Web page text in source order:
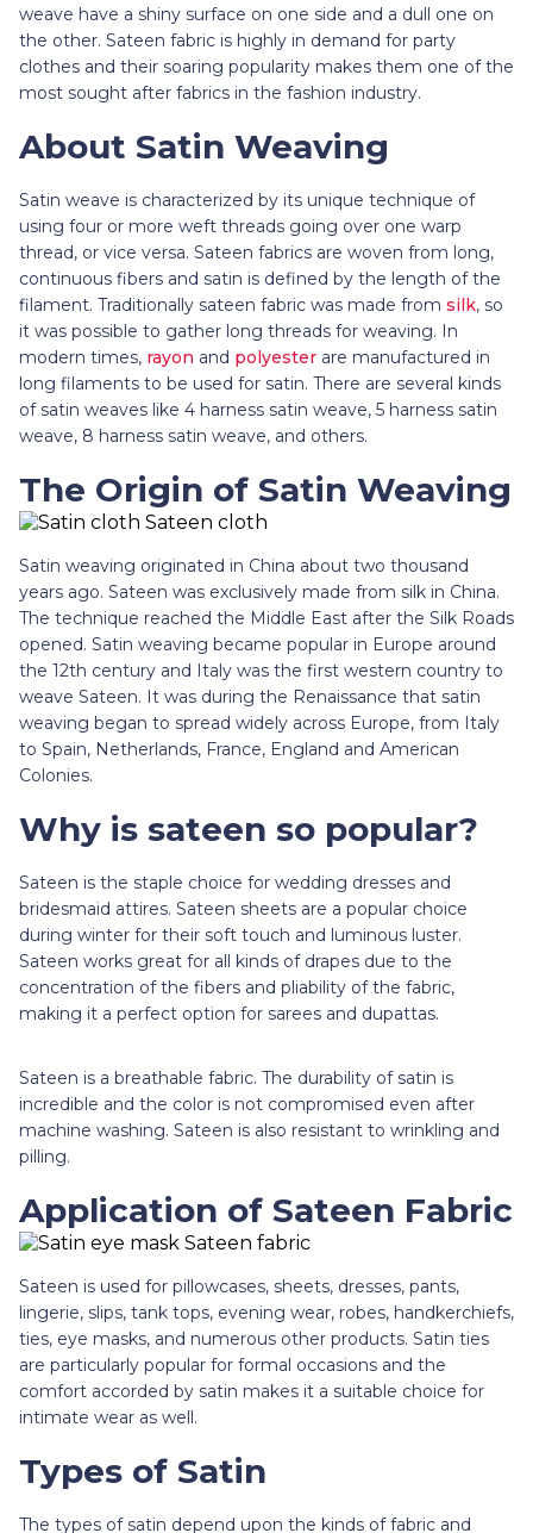
weave have a shiny surface on one side and a dull one on
the other. Sateen fabric is highly in demand for party
clothes and their soaring popularity makes them one of the
most sought after fabrics in the fashion industry.
About Satin Weaving
Satin weave is characterized by its unique technique of
using four or more weft threads going over one warp
thread, or vice versa. Sateen fabrics are woven from long,
continuous fibers and satin is defined by the length of the
filament. Traditionally sateen fabric was made from silk, so
it was possible to gather long threads for weaving. In
modern times, rayon and polyester are manufactured in
long filaments to be used for satin. There are several kinds
of satin weaves like 4 harness satin weave, 5 harness satin
weave, 8 harness satin weave, and others.
The Origin of Satin Weaving
Satin weaving originated in China about two thousand
years ago. Sateen was exclusively made from silk in China.
The technique reached the Middle East after the Silk Roads
opened. Satin weaving became popular in Europe around
the 12th century and Italy was the first western country to
weave Sateen. It was during the Renaissance that satin
weaving began to spread widely across Europe, from Italy
to Spain, Netherlands, France, England and American
Colonies.
Why is sateen so popular?
Sateen is the staple choice for wedding dresses and
bridesmaid attires. Sateen sheets are a popular choice
during winter for their soft touch and luminous luster.
Sateen works great for all kinds of drapes due to the
concentration of the fibers and pliability of the fabric,
making it a perfect option for sarees and dupattas.
Sateen is a breathable fabric. The durability of satin is
incredible and the color is not compromised even after
machine washing. Sateen is also resistant to wrinkling and
pilling.
Application of Sateen Fabric
Sateen is used for pillowcases, sheets, dresses, pants,
lingerie, slips, tank tops, evening wear, robes, handkerchiefs,
ties, eye masks, and numerous other products. Satin ties
are particularly popular for formal occasions and the
comfort accorded by satin makes it a suitable choice for
intimate wear as well.
Types of Satin
The types of satin depend upon the kinds of fabric and